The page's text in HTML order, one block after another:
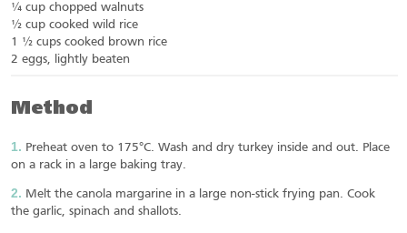
¼ cup chopped walnuts
½ cup cooked wild rice
1 ½ cups cooked brown rice
2 eggs, lightly beaten
Method
Preheat oven to 175°C. Wash and dry turkey inside and out. Place
on a rack in a large baking tray.
Melt the canola margarine in a large non-stick frying pan. Cook
the garlic, spinach and shallots.